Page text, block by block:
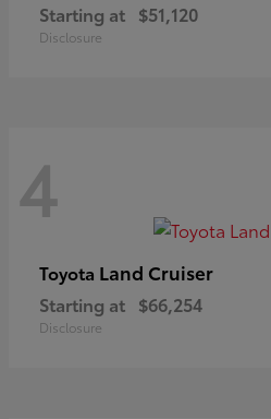
Starting at $51,120
Disclosure
4
Toyota Land Cruiser
Starting at $66,254
Disclosure